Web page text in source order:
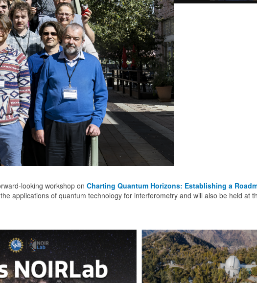
looking workshop on Charting Quantum Horizons: Establishing a
applications of quantum technology for interferometry and will also be held at